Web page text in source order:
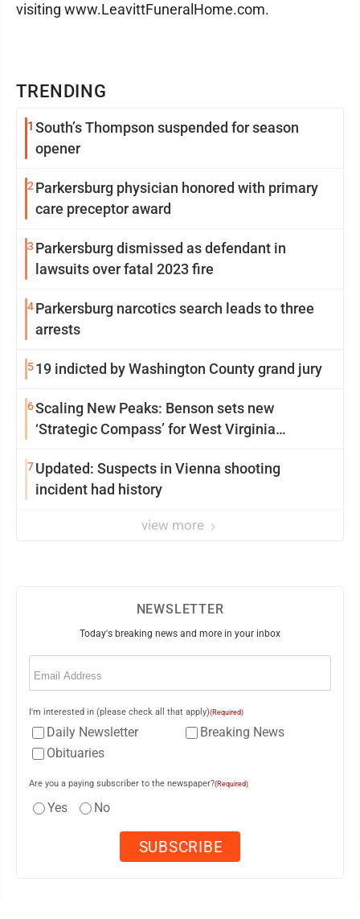
TRENDING
1 South’s Thompson suspended for season
opener
2 Parkersburg physician honored with primary
care preceptor award
3 Parkersburg dismissed as defendant in
lawsuits over fatal 2023 fire
4Parkersburg narcotics search leads to three
arrests
519 indicted by Washington County grand jury
6Scaling New Peaks: Benson sets new
‘Strategic Compass’ for West Virginia
7Updated: Suspects in Vienna shooting
incident had history
view more
visiting www.LeavittFuneralHome.com.
NEWSLETTER
Today's breaking news and more in your inbox
Email
I'm interested in (please check all that apply)(Required)
Daily Newsletter
Breaking News
Obituaries
Are you a paying subscriber to the newspaper?(Required)
Yes No